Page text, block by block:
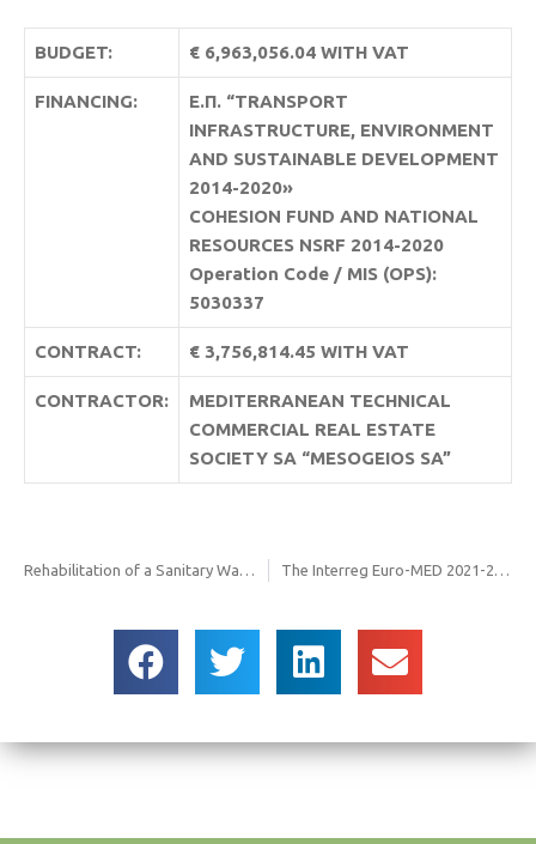
BUDGET: € 6,963,056.04 WITH VAT
FINANCING:
Ε.Π. “TRANSPORT
INFRASTRUCTURE, ENVIRONMENT
AND SUSTAINABLE DEVELOPMENT
2014-2020»
COHESION FUND AND NATIONAL
RESOURCES NSRF 2014-2020
Operation Code / MIS (OPS):
5030337
CONTRACT: € 3,756,814.45 WITH VAT
CONTRACTOR:
MEDITERRANEAN TECHNICAL
COMMERCIAL REAL ESTATE
SOCIETY SA “MESOGEIOS SA”